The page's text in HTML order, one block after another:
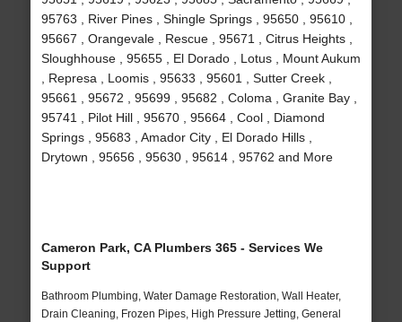
95763 , River Pines , Shingle Springs , 95650 , 95610 ,
95667 , Orangevale , Rescue , 95671 , Citrus Heights ,
Sloughhouse , 95655 , El Dorado , Lotus , Mount Aukum
, Represa , Loomis , 95633 , 95601 , Sutter Creek ,
95661 , 95672 , 95699 , 95682 , Coloma , Granite Bay ,
95741 , Pilot Hill , 95670 , 95664 , Cool , Diamond
Springs , 95683 , Amador City , El Dorado Hills ,
Drytown , 95656 , 95630 , 95614 , 95762 and More
Cameron Park, CA Plumbers 365 - Services We
Support
Bathroom Plumbing, Water Damage Restoration, Wall Heater,
Drain Cleaning, Frozen Pipes, High Pressure Jetting, General